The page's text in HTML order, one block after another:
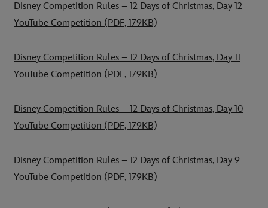
Disney Competition Rules – 12 Days of Christmas, Day 12
YouTube Competition (PDF, 179KB)
Disney Competition Rules – 12 Days of Christmas, Day 11
YouTube Competition (PDF, 179KB)
Disney Competition Rules – 12 Days of Christmas, Day 10
YouTube Competition (PDF, 179KB)
Disney Competition Rules – 12 Days of Christmas, Day 9
YouTube Competition (PDF, 179KB)